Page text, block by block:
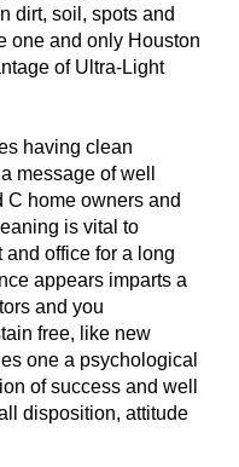
dirt, soil, spots and
one and only Houston
of Ultra-Light
having clean
message of well
home owners and
is vital to
office for a long
appears imparts a
and you
free, like new
one a psychological
of success and well
disposition, attitude